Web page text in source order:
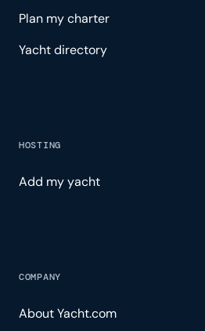
Plan my charter
Yacht directory
HOSTING
Add my yacht
COMPANY
About Yacht.com